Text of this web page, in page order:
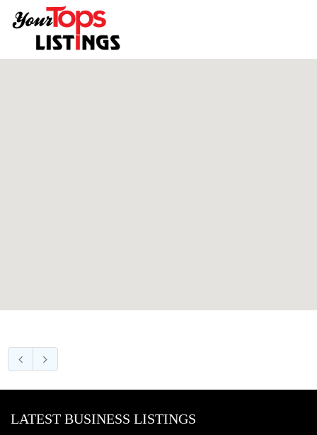
LATEST BUSINESS LISTINGS